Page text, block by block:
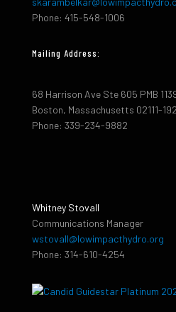
Phone: 415-548-1006
Mailing Address:
68 Harrison Ave Ste 605 PMB
Boston, Massachusetts 02111-
Phone: 339-234-9882
Whitney Stovall
Communications Manager
wstovall@lowimpacthydro.org
Phone: 314-610-4254